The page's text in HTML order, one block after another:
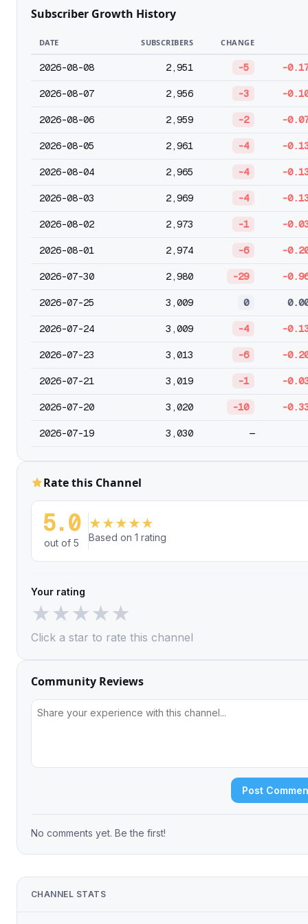
Subscriber Growth History
DATE SUBSCRIBERS CHANGE
2026-08-08 2,951 -5 -
2026-08-07 2,956 -3 -
2026-08-06 2,959 -2 -
2026-08-05 2,961 -4 -
2026-08-04 2,965 -4 -
2026-08-03 2,969 -4 -
2026-08-02 2,973 -1 -
2026-08-01 2,974 -6 -
2026-07-30 2,980 -29 -
2026-07-25 3,009 0
2026-07-24 3,009 -4 -
2026-07-23 3,013 -6 -
2026-07-21 3,019 -1 -
2026-07-20 3,020 -10 -
2026-07-19 3,030 —
Rate this Channel
5.0
out of 5
★★★★★
Based on 1 rating
Your rating
★★★★★
Click a star to rate this channel
Community Reviews
Post
No comments yet. Be the first!
CHANNEL STATS